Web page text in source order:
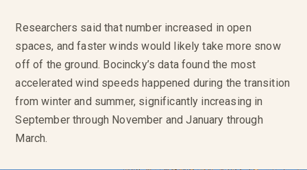
Researchers said that number increased in open
spaces, and faster winds would likely take more snow
off of the ground. Bocincky’s data found the most
accelerated wind speeds happened during the transition
from winter and summer, significantly increasing in
September through November and January through
March.